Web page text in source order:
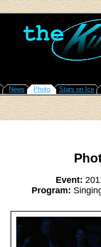
News Photo Stars on Ice
Event:
Program: